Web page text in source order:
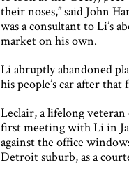
their noses,” said John
was a consultant to Li’s
market on his own.
Li abruptly abandoned
his people’s car after that
Leclair, a lifelong
first meeting with Li in
against the office
Detroit suburb, as a